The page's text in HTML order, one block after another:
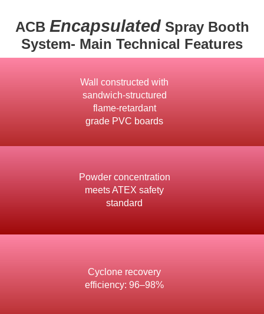
ACB EncapsulatedSpray Booth
System- Main Technical Features
Wall constructed with
sandwich-structured
flame-retardant
grade PVC boards
Powder concentration
meets ATEX safety
standard
Cyclone recovery
efficiency: 96–98%